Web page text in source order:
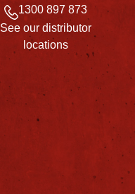
1300 897 873
See our distributor
locations